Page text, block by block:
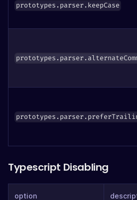
prototypes.parser.keepCase
Typescript Disabling
option